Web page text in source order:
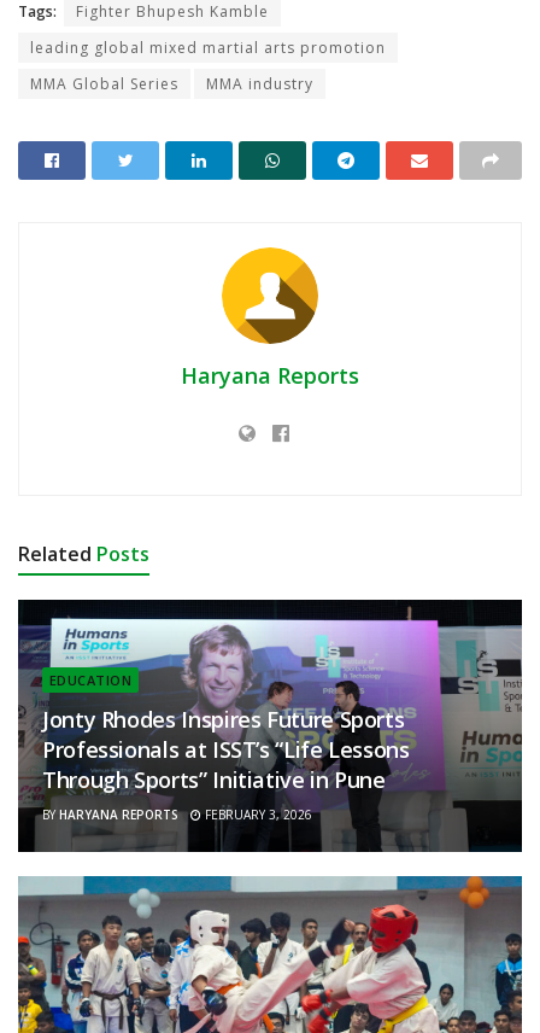
Tags:
Fighter Bhupesh Kamble
leading global mixed martial arts promotion
MMA Global Series
MMA industry
Haryana Reports
Related Posts
EDUCATION
Jonty Rhodes Inspires Future Sports
Professionals at ISST’s “Life Lessons
Through Sports” Initiative in Pune
BY HARYANA REPORTS FEBRUARY 3, 2026